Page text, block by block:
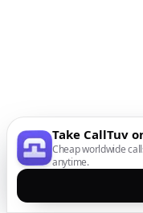
Take CallTuv
Cheap worldwide
anytime.